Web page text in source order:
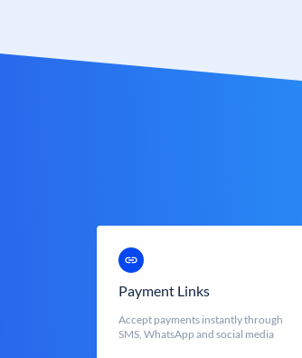
Payment Links
Accept payments instantly through
SMS, WhatsApp and social media